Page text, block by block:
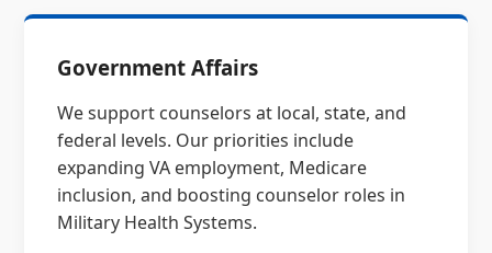
Government Affairs
We support counselors at local, state, and
federal levels. Our priorities include
expanding VA employment, Medicare
inclusion, and boosting counselor roles in
Military Health Systems.